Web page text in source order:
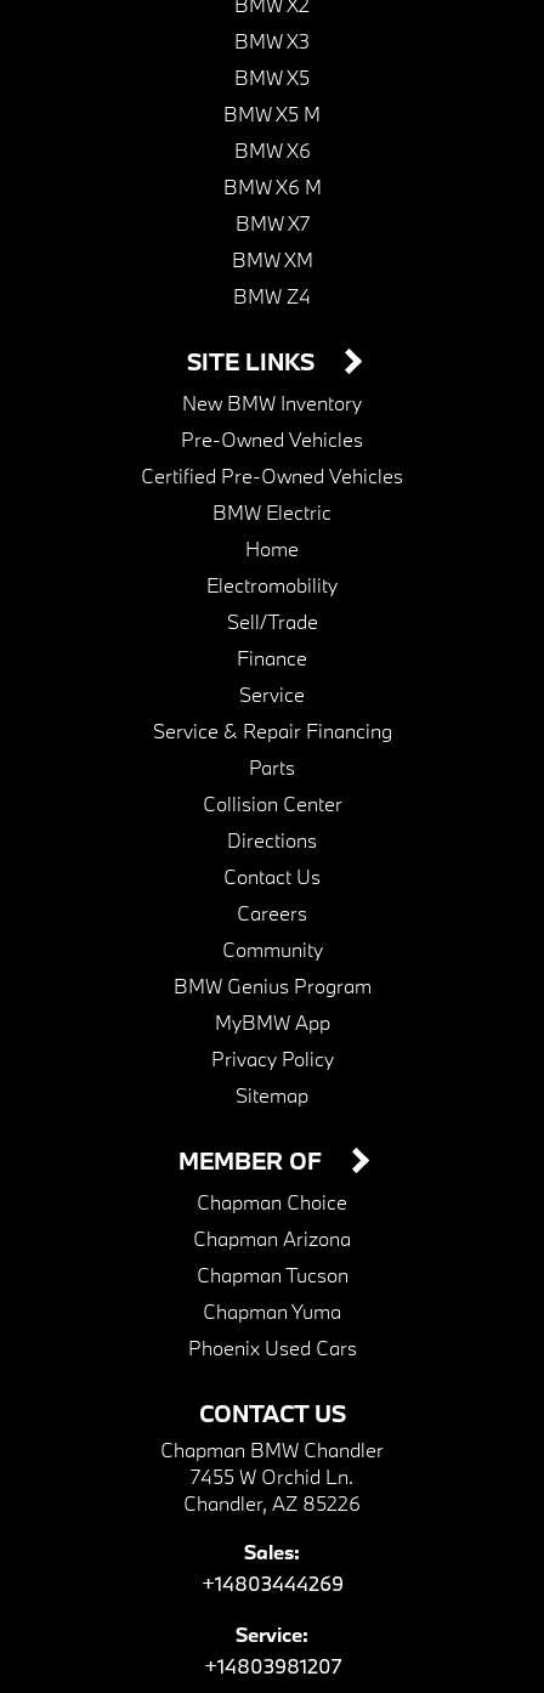
BMW X3
BMW X5
BMW X5 M
BMW X6
BMW X6 M
BMW X7
BMW XM
BMW Z4
SITE LINKS
New BMW Inventory
Pre-Owned Vehicles
Certified Pre-Owned Vehicles
BMW Electric
Home
Electromobility
Sell/Trade
Finance
Service
Service & Repair Financing
Parts
Collision Center
Directions
Contact Us
Careers
Community
BMW Genius Program
MyBMW App
Privacy Policy
Sitemap
CONTACT US
Chapman BMW Chandler
7455 W Orchid Ln.
Chandler, AZ 85226
Sales:
+14803444269
Service:
+14803981207
MEMBER OF
Chapman Choice
Chapman Arizona
Chapman Tucson
Chapman Yuma
Phoenix Used Cars